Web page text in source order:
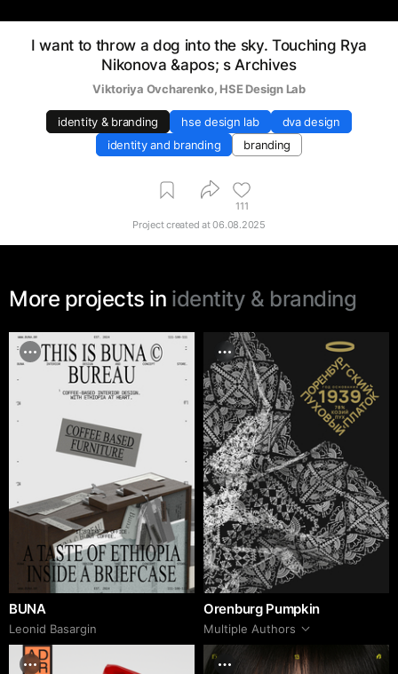
I want to throw a dog into the sky. Touching Rya
Nikonova &apos; s Archives
Viktoriya Ovcharenko, HSE Design Lab
identity & branding hse design lab
dva design
identity and branding
branding
111
Project created at06.08.2025
More projects in identity & branding
BUNA
Leonid Basargin
Orenburg Pumpkin
Multiple Authors